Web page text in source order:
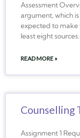
Assessment
argument, which
expected to make
least eight
READ MORE »
Counselling
Assignment 1